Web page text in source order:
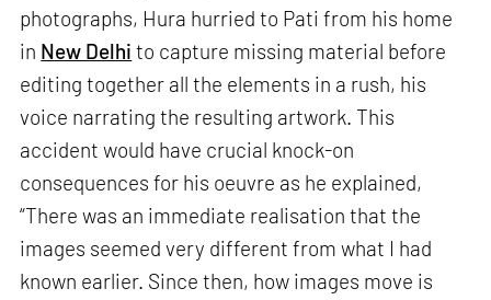
photographs, Hura hurried to Pati from his home
in New Delhi to capture missing material before
editing together all the elements in a rush, his
voice narrating the resulting artwork. This
accident would have crucial knock-on
consequences for his oeuvre as he explained,
“There was an immediate realisation that the
images seemed very different from what I had
known earlier. Since then, how images move is